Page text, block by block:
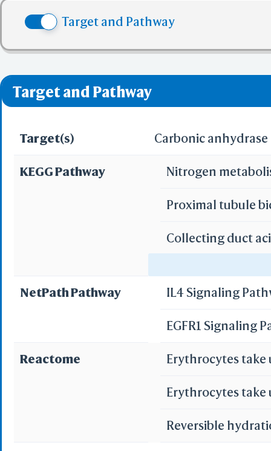
✅ denotes the no
Target and Pathway
Target and Pathway
Target(s) Carbonic anhydrase
KEGG Pathway Nitrogen
Proximal tubule
Collecting duct
NetPath Pathway IL4 Signaling
EGFR1 Signaling
Reactome Erythrocytes take
Erythrocytes take
Reversible